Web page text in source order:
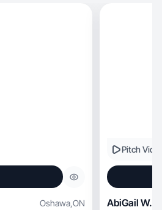
Oshawa,ON
Pitch
AbiGail W.